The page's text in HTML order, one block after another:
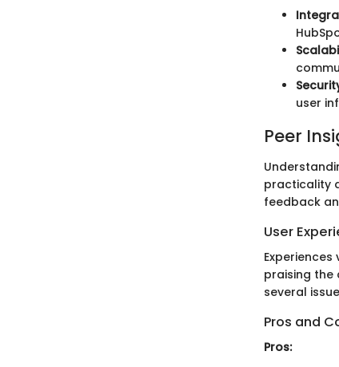
user
Peer
practicality
feedback
User
praising the
several
Pros and
Pros: